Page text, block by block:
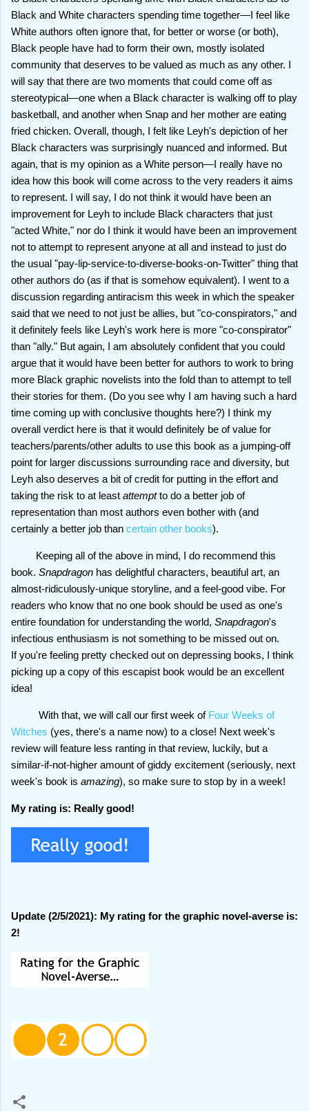
Black and White characters spending time together—I feel like
White authors often ignore that, for better or worse (or both),
Black people have had to form their own, mostly isolated
community that deserves to be valued as much as any other. I
will say that there are two moments that could come off as
stereotypical—one when a Black character is walking off to play
basketball, and another when Snap and her mother are eating
fried chicken. Overall, though, I felt like Leyh's depiction of her
Black characters was surprisingly nuanced and informed. But
again, that is my opinion as a White person—I really have no
idea how this book will come across to the very readers it aims
to represent. I will say, I do not think it would have been an
improvement for Leyh to include Black characters that just
"acted White," nor do I think it would have been an improvement
not to attempt to represent anyone at all and instead to just do
the usual "pay-lip-service-to-diverse-books-on-Twitter" thing that
other authors do (as if that is somehow equivalent). I went to a
discussion regarding antiracism this week in which the speaker
said that we need to not just be allies, but "co-conspirators," and
it definitely feels like Leyh's work here is more "co-conspirator"
than "ally." But again, I am absolutely confident that you could
argue that it would have been better for authors to work to bring
more Black graphic novelists into the fold than to attempt to tell
their stories for them. (Do you see why I am having such a hard
time coming up with conclusive thoughts here?) I think my
overall verdict here is that it would definitely be of value for
teachers/parents/other adults to use this book as a jumping-off
point for larger discussions surrounding race and diversity, but
Leyh also deserves a bit of credit for putting in the effort and
taking the risk to at least attemptto do a better job of
representation than most authors even bother with (and
certainly a better job than certain other books).
Keeping all of the above in mind, I do recommend this
book. Snapdragon has delightful characters, beautiful art, an
almost-ridiculously-unique storyline, and a feel-good vibe. For
readers who know that no one book should be used as one's
entire foundation for understanding the world, Snapdragon's
infectious enthusiasm is not something to be missed out on.
If you're feeling pretty checked out on depressing books, I think
picking up a copy of this escapist book would be an excellent
idea!
With that, we will call our first week of Four Weeks of
Witches (yes, there's a name now) to a close! Next week's
review will feature less ranting in that review, luckily, but a
similar-if-not-higher amount of giddy excitement (seriously, next
week's book is amazing), so make sure to stop by in a week!
My rating is: Really good!
Update (2/5/2021): My rating for the graphic novel-averse is:
2!